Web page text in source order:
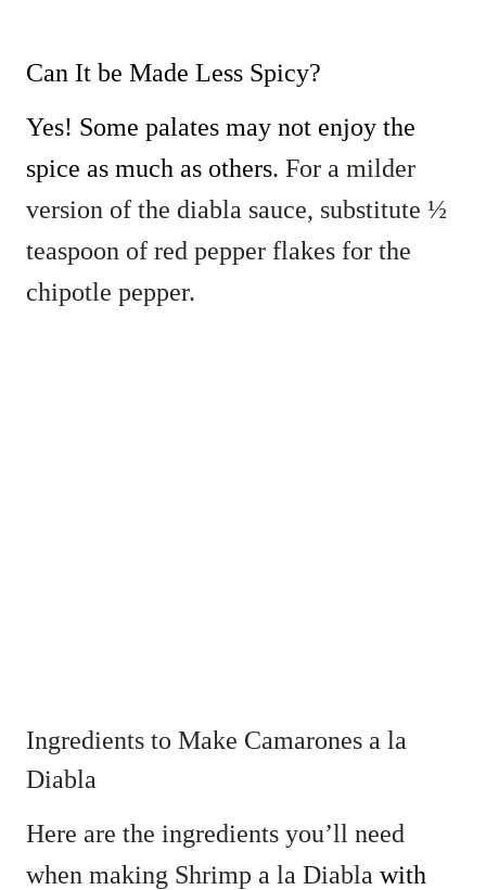
Can It be Made Less Spicy?
Yes! Some palates may not enjoy the
spice as much as others. For a milder
version of the diabla sauce, substitute ½
teaspoon of red pepper flakes for the
chipotle pepper.
Ingredients to Make Camarones a la
Diabla
Here are the ingredients you’ll need
when making Shrimp a la Diabla with